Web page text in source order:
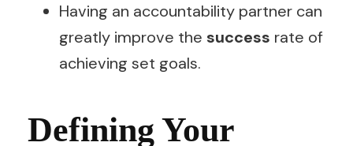
Having an accountability partner can
greatly improve the success rate of
achieving set goals.
Defining Your